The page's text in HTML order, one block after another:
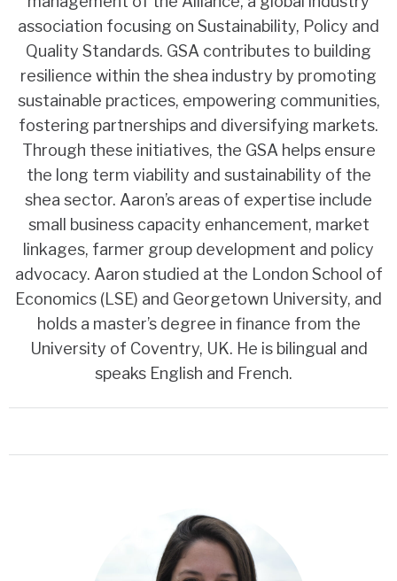
association focusing on Sustainability, Policy and
Quality Standards. GSA contributes to building
resilience within the shea industry by promoting
sustainable practices, empowering communities,
fostering partnerships and diversifying markets.
Through these initiatives, the GSA helps ensure
the long term viability and sustainability of the
shea sector. Aaron’s areas of expertise include
small business capacity enhancement, market
linkages, farmer group development and policy
advocacy. Aaron studied at the London School of
Economics (LSE) and Georgetown University, and
holds a master’s degree in finance from the
University of Coventry, UK. He is bilingual and
speaks English and French.